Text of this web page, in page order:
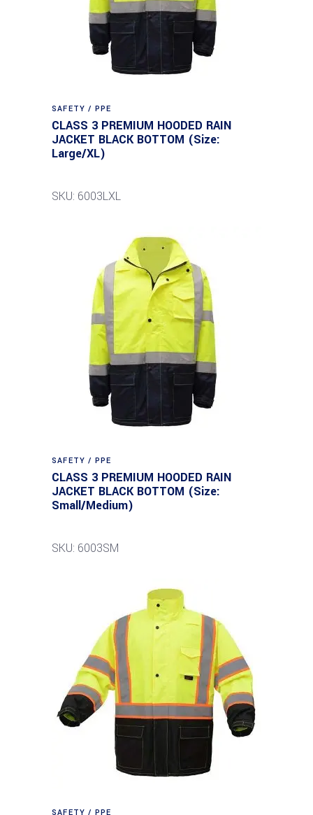
SAFETY / PPE
CLASS 3 PREMIUM HOODED RAIN
JACKET BLACK BOTTOM (Size:
Large/XL)
SKU: 6003LXL
SAFETY / PPE
CLASS 3 PREMIUM HOODED RAIN
JACKET BLACK BOTTOM (Size:
Small/Medium)
SKU: 6003SM
SAFETY / PPE